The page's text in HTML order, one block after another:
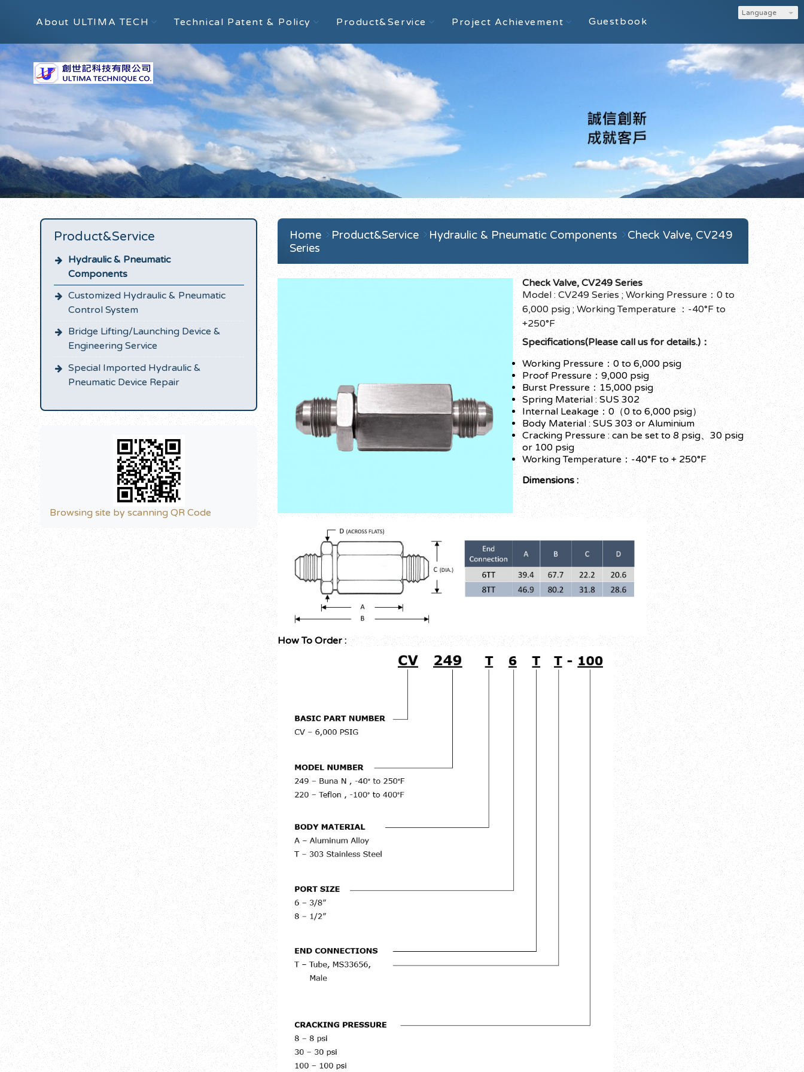
Language
About ULTIMA TECH Technical Patent & Policy Product&Service Project Achievement Guestbook
Product&Service
Hydraulic & Pneumatic
Components
Customized Hydraulic & Pneumatic
Control System
Bridge Lifting/Launching Device &
Engineering Service
Special Imported Hydraulic &
Pneumatic Device Repair
Browsing site by scanning QR Code
Home Product&Service Hydraulic & Pneumatic Components
Check Valve, CV249
Series
Check Valve, CV249 Series
Model : CV249 Series ; Working Pressure：0 to
6,000 psig ; Working Temperature ：-40°F to
+250°F
Specifications(Please call us for details.)：
Working Pressure：0 to 6,000 psig
Proof Pressure：9,000 psig
Burst Pressure：15,000 psig
Spring Material : SUS 302
Internal Leakage：0（0 to 6,000 psig）
Body Material : SUS 303 or Aluminium
Cracking Pressure : can be set to 8 psig、30 psig
or 100 psig
Working Temperature：-40°F to + 250°F
Dimensions :
How To Order :